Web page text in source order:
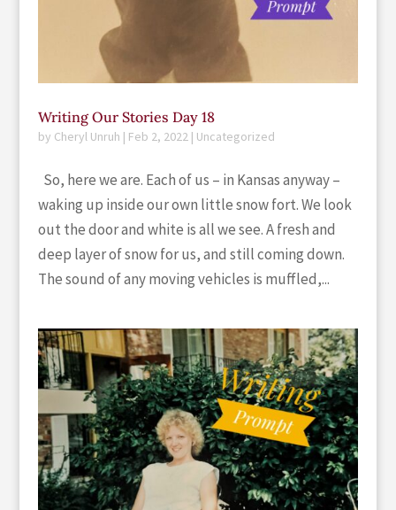
Writing Our Stories Day 18
by Cheryl Unruh | Feb 2, 2022| Uncategorized
So, here we are. Each of us – in Kansas anyway –
waking up inside our own little snow fort. We look
out the door and white is all we see. A fresh and
deep layer of snow for us, and still coming down.
The sound of any moving vehicles is muffled,...